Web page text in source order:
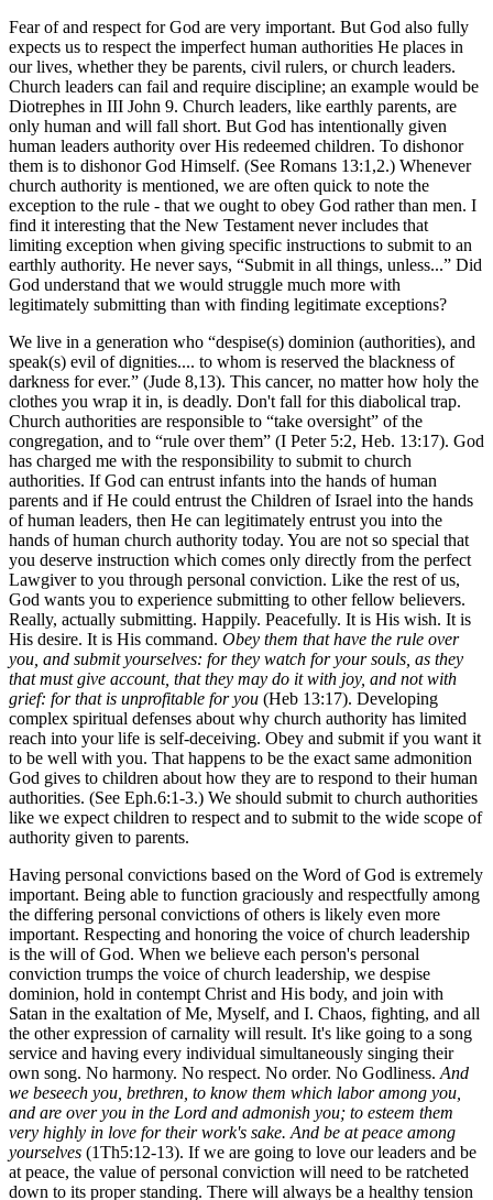
Fear of and respect for God are very important. But God also fully
expects us to respect the imperfect human authorities He places in
our lives, whether they be parents, civil rulers, or church leaders.
Church leaders can fail and require discipline; an example would be
Diotrephes in III John 9. Church leaders, like earthly parents, are
only human and will fall short. But God has intentionally given
human leaders authority over His redeemed children. To dishonor
them is to dishonor God Himself. (See Romans 13:1,2.) Whenever
church authority is mentioned, we are often quick to note the
exception to the rule - that we ought to obey God rather than men. I
find it interesting that the New Testament never includes that
limiting exception when giving specific instructions to submit to an
earthly authority. He never says, “Submit in all things, unless...” Did
God understand that we would struggle much more with
legitimately submitting than with finding legitimate exceptions?
We live in a generation who “despise(s) dominion (authorities), and
speak(s) evil of dignities.... to whom is reserved the blackness of
darkness for ever.” (Jude 8,13). This cancer, no matter how holy the
clothes you wrap it in, is deadly. Don't fall for this diabolical trap.
Church authorities are responsible to “take oversight” of the
congregation, and to “rule over them” (I Peter 5:2, Heb. 13:17). God
has charged me with the responsibility to submit to church
authorities. If God can entrust infants into the hands of human
parents and if He could entrust the Children of Israel into the hands
of human leaders, then He can legitimately entrust you into the
hands of human church authority today. You are not so special that
you deserve instruction which comes only directly from the perfect
Lawgiver to you through personal conviction. Like the rest of us,
God wants you to experience submitting to other fellow believers.
Really, actually submitting. Happily. Peacefully. It is His wish. It is
His desire. It is His command. Obey them that have the rule over
you, and submit yourselves: for they watch for your souls, as they
that must give account, that they may do it with joy, and not with
grief: for that is unprofitable for you (Heb 13:17). Developing
complex spiritual defenses about why church authority has limited
reach into your life is self-deceiving. Obey and submit if you want it
to be well with you. That happens to be the exact same admonition
God gives to children about how they are to respond to their human
authorities. (See Eph.6:1-3.) We should submit to church authorities
like we expect children to respect and to submit to the wide scope of
authority given to parents.
Having personal convictions based on the Word of God is extremely
important. Being able to function graciously and respectfully among
the differing personal convictions of others is likely even more
important. Respecting and honoring the voice of church leadership
is the will of God. When we believe each person's personal
conviction trumps the voice of church leadership, we despise
dominion, hold in contempt Christ and His body, and join with
Satan in the exaltation of Me, Myself, and I. Chaos, fighting, and all
the other expression of carnality will result. It's like going to a song
service and having every individual simultaneously singing their
own song. No harmony. No respect. No order. No Godliness. And
we beseech you, brethren, to know them which labor among you,
and are over you in the Lord and admonish you; to esteem them
very highly in love for their work's sake. And be at peace among
yourselves (1Th5:12-13). If we are going to love our leaders and be
at peace, the value of personal conviction will need to be ratcheted
down to its proper standing. There will always be a healthy tension